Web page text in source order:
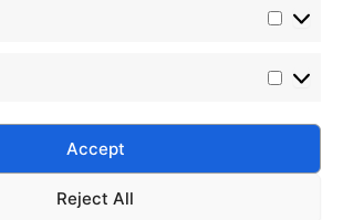
Accept
Reject All
Thermal Stability
thermal stability with chemical
methods for high-temperature